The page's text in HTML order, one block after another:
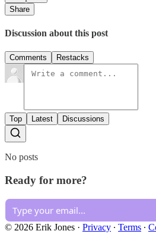
Share
Discussion about this post
Comments Restacks
Top Latest Discussions
No posts
Ready for more?
© 2026 Erik Jones · Privacy ∙ Terms ∙